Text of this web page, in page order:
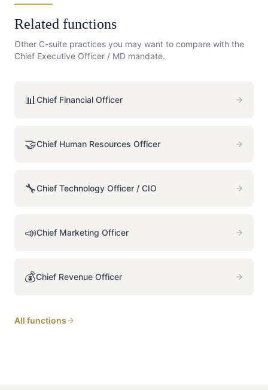
Related functions
Other C-suite practices you may want to compare with the
Chief Executive Officer / MD mandate.
📊 Chief Financial Officer
🤝Chief Human Resources Officer
🔧Chief Technology Officer / CIO
📣Chief Marketing Officer
💰Chief Revenue Officer
All functions